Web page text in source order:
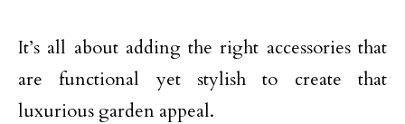
It’s all about adding the right accessories that
are functional yet stylish to create that
luxurious garden appeal.